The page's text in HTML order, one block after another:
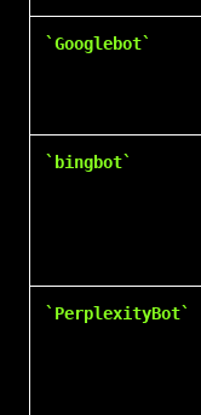
Googlebot
bingbot
PerplexityBot